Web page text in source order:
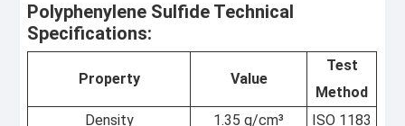
Polyphenylene Sulfide Technical
Specifications:
Property Value
Test
Method
Density
1.35 g/cm³
ISO 1183